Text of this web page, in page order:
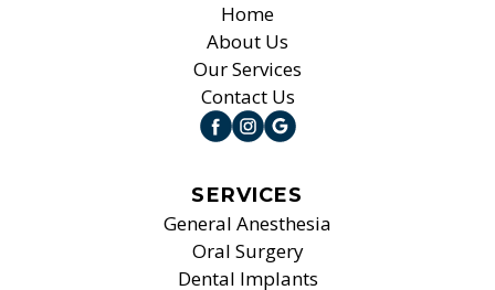
Home
About Us
Our Services
Contact Us
SERVICES
General Anesthesia
Oral Surgery
Dental Implants